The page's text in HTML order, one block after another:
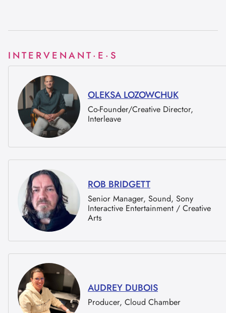
INTERVENANT·E·S
OLEKSA LOZOWCHUK
Co-Founder/Creative Director,
Interleave
ROB BRIDGETT
Senior Manager, Sound, Sony
Interactive Entertainment / Creative
Arts
AUDREY DUBOIS
Producer, Cloud Chamber